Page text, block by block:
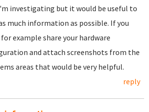
investigating but it would be useful to
much information as possible. If you
example share your hardware
and attach screenshots from the
areas that would be very helpful.
reply